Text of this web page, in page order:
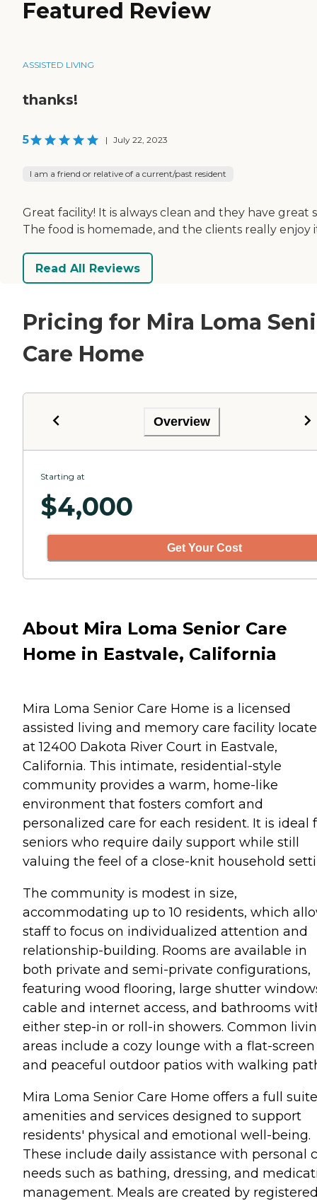
Featured Review
ASSISTED LIVING
thanks!
5 | July 22, 2023
I am a friend or relative of a current/past resident
Great facility! It is always clean and they have great
The food is homemade, and the clients really enjoy
Read All Reviews
Pricing for Mira Loma
Care Home
Overview
Starting at
$4,000
Get Your Cost
About Mira Loma Senior Care
Home in Eastvale, California
Mira Loma Senior Care Home is a licensed
assisted living and memory care facility
at 12400 Dakota River Court in Eastvale,
California. This intimate, residential-style
community provides a warm, home-like
environment that fosters comfort and
personalized care for each resident. It is ideal
seniors who require daily support while still
valuing the feel of a close-knit household
The community is modest in size,
accommodating up to 10 residents, which
staff to focus on individualized attention and
relationship-building. Rooms are available in
both private and semi-private configurations,
featuring wood flooring, large shutter
cable and internet access, and bathrooms
either step-in or roll-in showers. Common
areas include a cozy lounge with a flat-screen
and peaceful outdoor patios with walking
Mira Loma Senior Care Home offers a full
amenities and services designed to support
residents' physical and emotional well-being.
These include daily assistance with personal
needs such as bathing, dressing, and
management. Meals are created by